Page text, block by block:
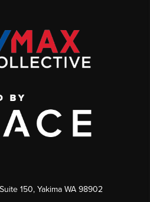
150, Yakima WA 98902